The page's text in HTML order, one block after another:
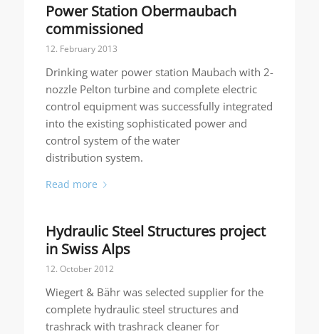
Power Station Obermaubach
commissioned
12. February 2013
Drinking water power station Maubach with 2-
nozzle Pelton turbine and complete electric
control equipment was successfully integrated
into the existing sophisticated power and
control system of the water
distribution system.
Read more
Hydraulic Steel Structures project
in Swiss Alps
12. October 2012
Wiegert & Bähr was selected supplier for the
complete hydraulic steel structures and
trashrack with trashrack cleaner for